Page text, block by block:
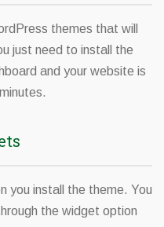
themes that will
just need to install the
and your website is
you install the theme. You
the widget option